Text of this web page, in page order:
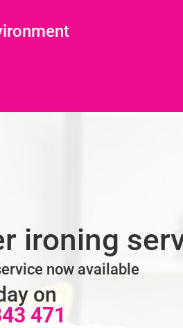
ironing
now available
on
471